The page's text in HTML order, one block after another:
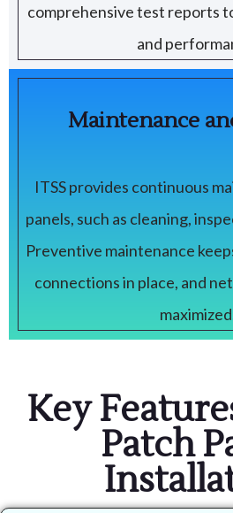
comprehensive test reports
and
Maintenance
ITSS provides continuous
panels, such as cleaning,
Preventive maintenance
connections in place, and
Key
Patch